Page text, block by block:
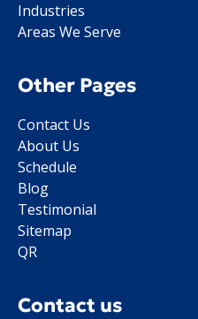
Industries
Areas We Serve
Other Pages
Contact Us
About Us
Schedule
Blog
Testimonial
Sitemap
QR
Contact us